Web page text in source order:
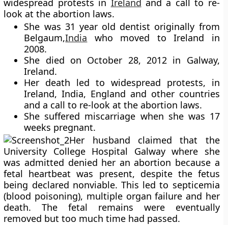
widespread protests in Ireland and a call to re-
look at the abortion laws.
She was 31 year old dentist originally from
Belgaum,India who moved to Ireland in
2008.
She died on October 28, 2012 in Galway,
Ireland.
Her death led to widespread protests, in
Ireland, India, England and other countries
and a call to re-look at the abortion laws.
She suffered miscarriage when she was 17
weeks pregnant.
Her husband claimed that the
University College Hospital Galway where she
was admitted denied her an abortion because a
fetal heartbeat was present, despite the fetus
being declared nonviable. This led to septicemia
(blood poisoning), multiple organ failure and her
death. The fetal remains were eventually
removed but too much time had passed.